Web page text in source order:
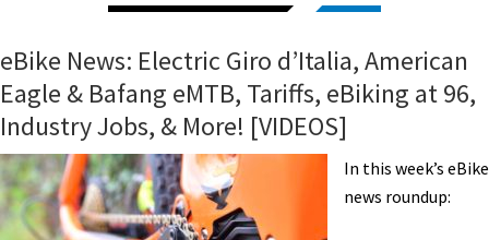
eBike News: Electric Giro d’Italia, American
Eagle & Bafang eMTB, Tariffs, eBiking at 96,
Industry Jobs, & More! [VIDEOS]
In this week’s eBike
news roundup: